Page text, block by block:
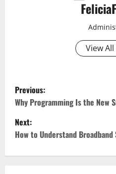
View
P
o
s
Previous:
Why Programming Is the New
Next:
How to Understand